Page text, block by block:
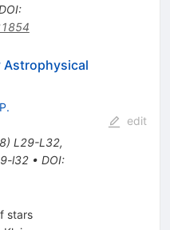
:
Astrophysical
) L29-L32,
l32• DOI:
edit
stars